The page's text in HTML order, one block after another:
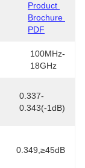
Product
Brochure
PDF
100MHz-
18GHz
0.337-
0.343(-1dB)
0.349,≥45dB